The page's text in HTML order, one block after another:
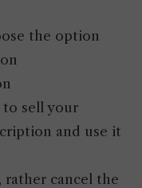
the option
to sell your
and use it
rather cancel the